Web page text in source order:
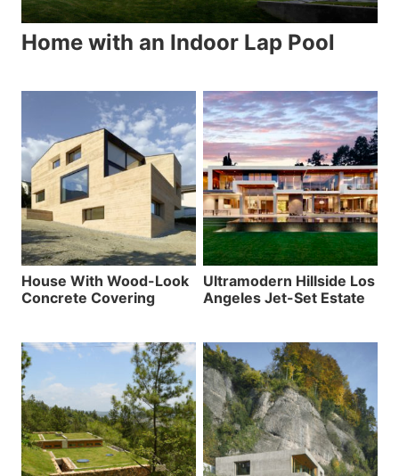
Home with an Indoor Lap Pool
House With Wood-Look
Concrete Covering
Ultramodern Hillside Los
Angeles Jet-Set Estate